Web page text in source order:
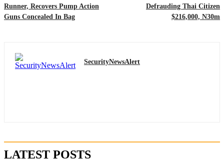
Runner, Recovers Pump Action
Guns Concealed In Bag
Defrauding Thai Citizen
$216,000, N30m
SecurityNewsAlert
LATEST POSTS